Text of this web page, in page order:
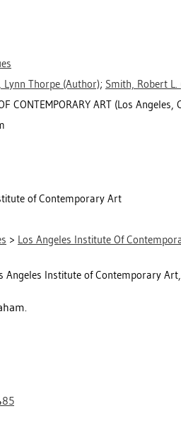
Lynn Thorpe (Author); Smith, Robert L.
CONTEMPORARY ART (Los Angeles,
of Contemporary Art
> Los Angeles Institute Of
Angeles Institute of Contemporary